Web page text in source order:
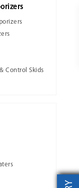
Control Skids